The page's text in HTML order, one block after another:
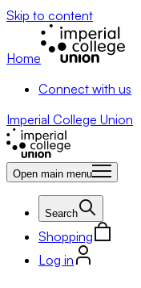
Skip to content
Home
Connect with us
Imperial College Union
Open main menu
Search
Shopping
Log in